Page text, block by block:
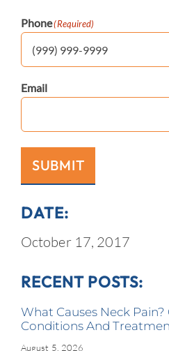
Phone(Required)
Email
SUBMIT
DATE:
October 17, 2017
RECENT POSTS:
What Causes Neck
Conditions And
August 5, 2026